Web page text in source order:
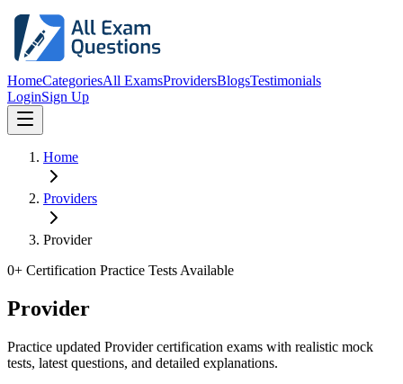
HomeCategoriesAll ExamsProvidersBlogsTestimonials
LoginSign Up
Home
Providers
Provider
0+ Certification Practice Tests Available
Provider
Practice updated Provider certification exams with realistic mock
tests, latest questions, and detailed explanations.